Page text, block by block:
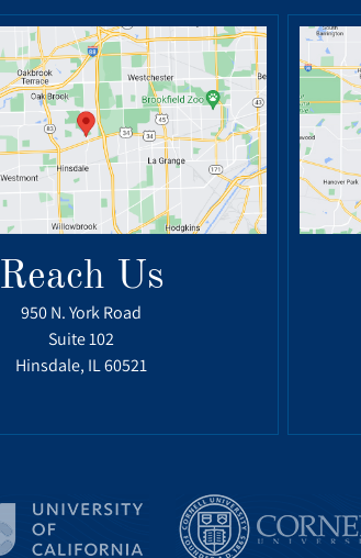
Reach Us
950 N. York Road
Suite 102
Hinsdale, IL 60521